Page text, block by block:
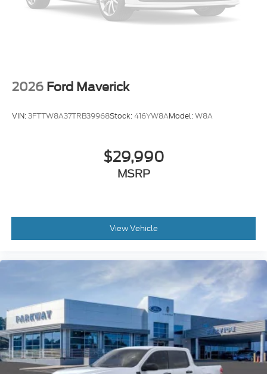
Low tire pressure warning
Brake assist
Auto High-beam Headlights
Security system
Adaptive Cruise Control with Stop-and-Go
Dual AGM 68 AH Battery
Engine Block Heater
Automatic High Beam
Bumpers: chrome
2026 Ford Maverick
VIN:3FTTW8A37TRB39968Stock:416YW8AModel:W8A
$29,990
MSRP
View Vehicle